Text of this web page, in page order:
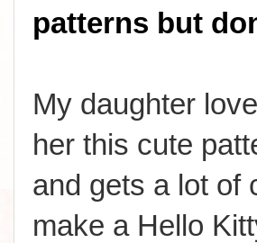
patterns but
My daughter
her this cute
and gets a lot of
make a Hello